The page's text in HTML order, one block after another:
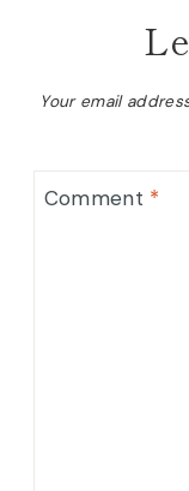
Your email
Comment *